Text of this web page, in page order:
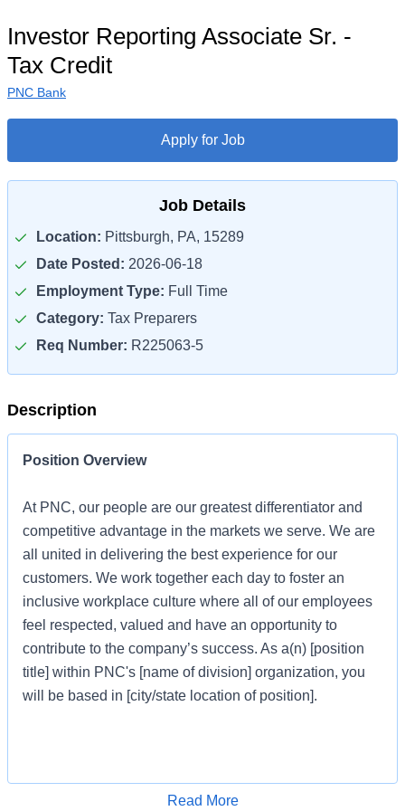
Investor Reporting Associate Sr. -
Tax Credit
PNC Bank
Apply for Job
Job Details
Location: Pittsburgh, PA, 15289
Date Posted: 2026-06-18
Employment Type: Full Time
Category: Tax Preparers
Req Number: R225063-5
Description
Position Overview
At PNC, our people are our greatest differentiator and
competitive advantage in the markets we serve. We are
all united in delivering the best experience for our
customers. We work together each day to foster an
inclusive workplace culture where all of our employees
feel respected, valued and have an opportunity to
contribute to the company’s success. As a(n) [position
title] within PNC's [name of division] organization, you
will be based in [city/state location of position].
Apply for Job
Read More